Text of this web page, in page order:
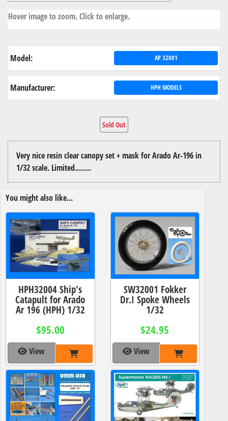
Hover image to zoom. Click to enlarge.
Model: AP 32001
Manufacturer: HPH MODELS
Sold Out
Very nice resin clear canopy set + mask for Arado Ar-196 in
1/32 scale. Limited........
You might also like...
HPH32004 Ship's
Catapult for Arado
Ar 196 (HPH) 1/32
$95.00
View
SW32001 Fokker
Dr.I Spoke Wheels
1/32
$24.95
View